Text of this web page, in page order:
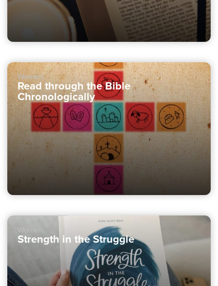
Women
Read through the Bible
Chronologically
Women
Strength in the Struggle